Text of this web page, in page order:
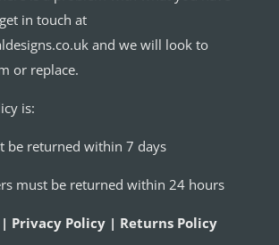
in touch at
and we will look to
or replace.
is:
be returned within 7 days
must be returned within 24 hours
| Privacy Policy | Returns Policy